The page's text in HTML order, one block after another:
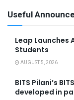
Useful
Leap Launches
Students
AUGUST 5, 2026
BITS Pilani’s
developed in